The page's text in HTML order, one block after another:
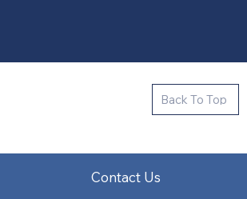
Back To Top
Contact Us